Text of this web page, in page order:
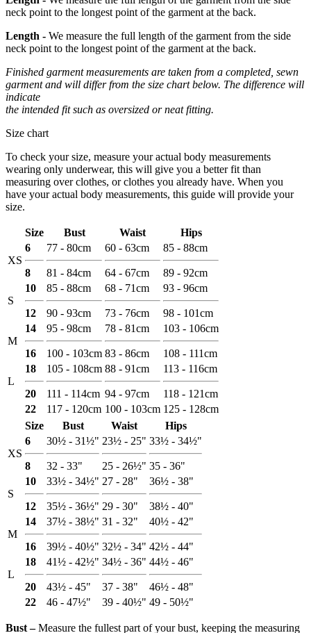
neck point to the longest point of the garment at the back.
Length - We measure the full length of the garment from the side
neck point to the longest point of the garment at the back.
Finished garment measurements are taken from a completed, sewn
garment and will differ from the size chart below. The difference will
indicate
the intended fit such as oversized or neat fitting.
Size chart
To check your size, measure your actual body measurements
wearing only underwear, this will give you a better fit than
measuring over clothes, or clothes you already have. When you
have your actual body measurements, this guide will provide your
size.
Size Bust Waist Hips
XS
6
8
77 - 80cm
81 - 84cm
60 - 63cm
64 - 67cm
85 - 88cm
89 - 92cm
S
10
12
85 - 88cm
90 - 93cm
68 - 71cm
73 - 76cm
93 - 96cm
98 - 101cm
M
14
16
95 - 98cm
100 - 103cm
78 - 81cm
83 - 86cm
103 - 106cm
108 - 111cm
L
18
20
105 - 108cm
111 - 114cm
88 - 91cm
94 - 97cm
113 - 116cm
118 - 121cm
22
117 - 120cm 100 - 103cm 125 - 128cm
Size
Bust Waist Hips
XS
6
8
30½ - 31½"
32 - 33"
23½ - 25"
25 - 26½"
33½ - 34½"
35 - 36"
S
10
12
33½ - 34½"
35½ - 36½"
27 - 28"
29 - 30"
36½ - 38"
38½ - 40"
M
14
16
37½ - 38½"
39½ - 40½"
31 - 32"
32½ - 34"
40½ - 42"
42½ - 44"
L
18
20
41½ - 42½"
43½ - 45"
34½ - 36"
37 - 38"
44½ - 46"
46½ - 48"
22
46 - 47½" 39 - 40½" 49 - 50½"
Bust ‒Measure the fullest part of your bust, keeping the measuring